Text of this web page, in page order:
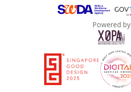
Powered by